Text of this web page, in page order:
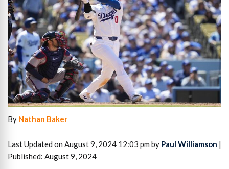
By Nathan Baker
Last Updated on August 9, 2024 12:03 pm by Paul Williamson |
Published: August 9, 2024